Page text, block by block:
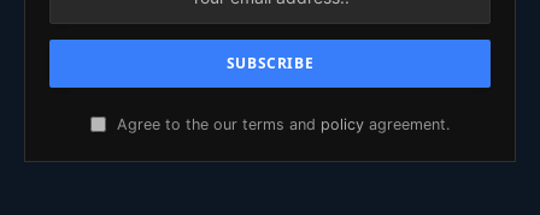
Agree to the our terms and policy agreement.